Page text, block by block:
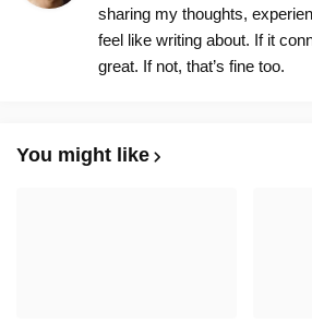
sharing my thoughts,
feel like writing about. If it
great. If not, that’s fine too.
You might like